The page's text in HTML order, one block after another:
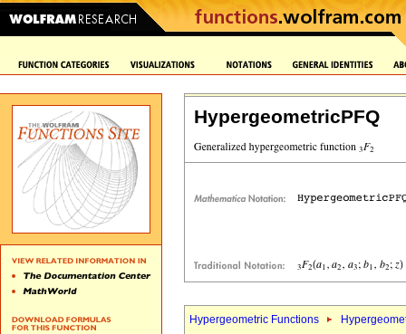
HypergeometricPFQ
Hypergeometric Functions